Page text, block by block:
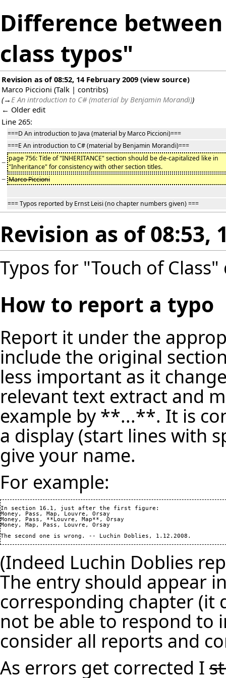
Difference
class typos"
Revision as of 08:52, 14 February 2009 (view source)
Marco Piccioni (Talk | contribs)
(→E An introduction to C# (material by Benjamin Morandi))
← Older edit
Line 265:
===D An introduction to Java (material by Marco Piccioni)===
===E An introduction to C# (material by Benjamin Morandi)===
− page 756: Title of "INHERITANCE" section should be de-capitalized like in
"Inheritance" for consistency with other section titles.
− Marco Piccioni
=== Typos reported by Ernst Leisi (no chapter numbers given) ===
Revision as of 08:53,
Typos for "Touch of
How to report a typo
Report it under the
include the original
less important as it
relevant text extract and
example by **...**. It is
a display (start lines with
give your name.
For example:
In section 16.1, just after the first figure:
Money, Pass, Map, Louvre, Orsay
Money, Pass, **Louvre, Map**, Orsay
Money, Map, Pass, Louvre, Orsay
(Indeed Luchin Doblies
The entry should appear
corresponding chapter (it
not be able to respond to
consider all reports and
As errors get corrected I